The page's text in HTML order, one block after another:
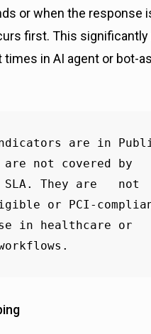
or when the response
first. This significantly
times in AI agent or bot-
are in
are not covered by
They are   not
or PCI-
in healthcare or